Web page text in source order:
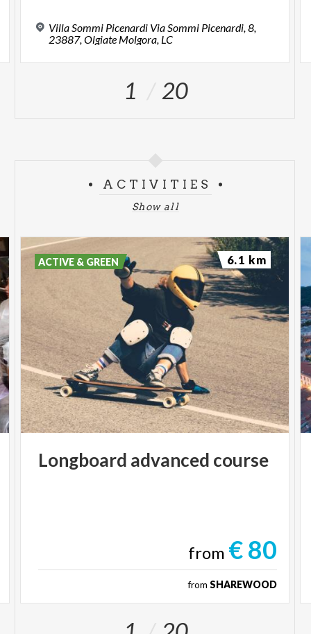
Villa Sommi Picenardi Via Sommi Picenardi, 8,
23887, Olgiate Molgora, LC
1 20
ACTIVITIES
Show all
Longboard advanced course
from € 80
from SHAREWOOD
ACTIVE & GREEN 6.1 km